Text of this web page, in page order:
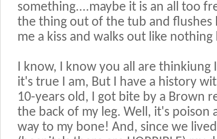
something....maybe it is an all too
the thing out of the tub and
me a kiss and walks out like
I know, I know you all are thinkiung
it's true I am, But I have a history
10-years old, I got bite by a Brown
the back of my leg. Well, it's poison
way to my bone! And, since we